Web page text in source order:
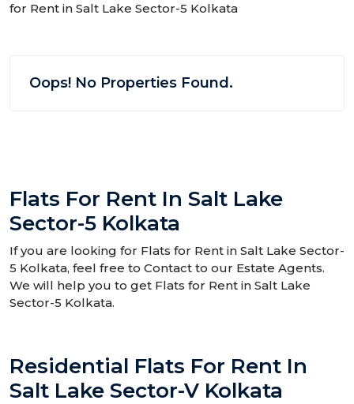
for Rent in Salt Lake Sector-5 Kolkata
Oops! No Properties Found.
Flats For Rent In Salt Lake
Sector-5 Kolkata
If you are looking for Flats for Rent in Salt Lake Sector-
5 Kolkata, feel free to Contact to our Estate Agents.
We will help you to get Flats for Rent in Salt Lake
Sector-5 Kolkata.
Residential Flats For Rent In
Salt Lake Sector-V Kolkata